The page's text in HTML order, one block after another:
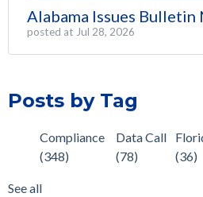
Alabama Issues Bulletin
posted at Jul 28, 2026
Posts by Tag
Compliance
(348)
Data Call
(78)
(36)
See all